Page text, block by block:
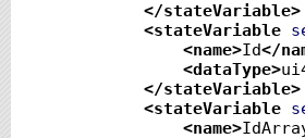
</stateVariable>
<stateVariable
<name>Id</
<dataType>
</stateVariable>
<stateVariable
<name>